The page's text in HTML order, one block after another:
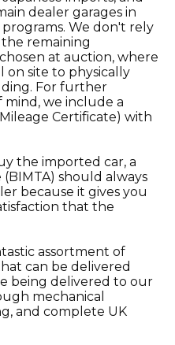
dealer garages in
We don't rely
remaining
at auction, where
on site to physically
For further
mind, we include a
Certificate) with
the imported car, a
should always
because it gives you
that the
assortment of
can be delivered
being delivered to our
mechanical
and complete UK